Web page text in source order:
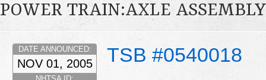
POWER TRAIN:AXLE ASSEMBLY
TSB #0540018
DATE ANNOUNCED:
NOV 01, 2005